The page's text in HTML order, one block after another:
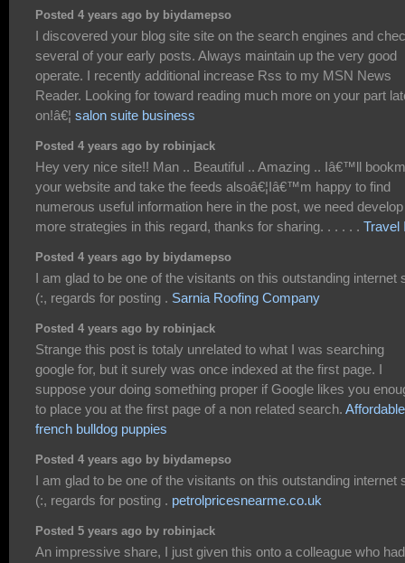
Posted 4 years ago by biydamepso
I discovered your blog site site on the search engines and
several of your early posts. Always maintain up the very good
operate. I recently additional increase Rss to my MSN News
Reader. Looking for toward reading much more on your part
on!â€¦ salon suite business
Posted 4 years ago by robinjack
Hey very nice site!! Man .. Beautiful .. Amazing .. Iâ€™ll
your website and take the feeds alsoâ€¦Iâ€™m happy to find
numerous useful information here in the post, we need develop
more strategies in this regard, thanks for sharing. . . . . . Travel
Posted 4 years ago by biydamepso
I am glad to be one of the visitants on this outstanding internet
(:, regards for posting . Sarnia Roofing Company
Posted 4 years ago by robinjack
Strange this post is totaly unrelated to what I was searching
google for, but it surely was once indexed at the first page. I
suppose your doing something proper if Google likes you
to place you at the first page of a non related search. Affordable
french bulldog puppies
Posted 4 years ago by biydamepso
I am glad to be one of the visitants on this outstanding internet
(:, regards for posting . petrolpricesnearme.co.uk
Posted 5 years ago by robinjack
An impressive share, I just given this onto a colleague who had